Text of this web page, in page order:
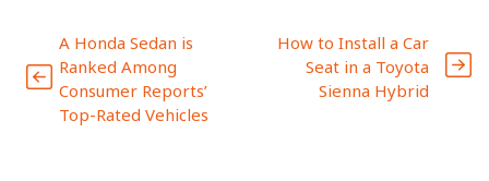
A Honda Sedan is
Ranked Among
Consumer Reports’
Top-Rated Vehicles
How to Install a Car
Seat in a Toyota
Sienna Hybrid